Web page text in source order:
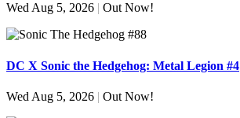
Wed Aug 5, 2026 | Out Now!
DC X Sonic the Hedgehog: Metal Legion #4
Wed Aug 5, 2026 | Out Now!